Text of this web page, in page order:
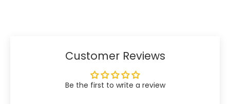
Customer Reviews
Be the first to write a review